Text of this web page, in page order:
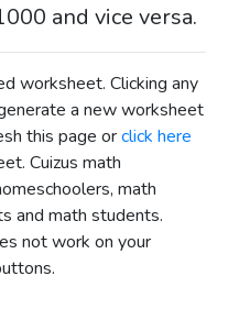
and vice versa.
worksheet. Clicking any
a new worksheet
this page orclick here
Cuizus math
math
and math students.
not work on your